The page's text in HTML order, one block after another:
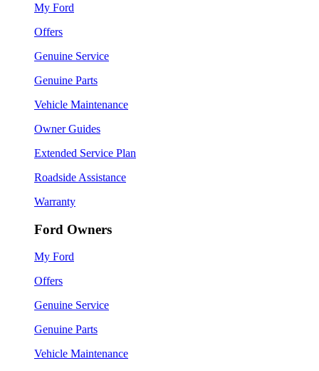
My Ford
Offers
Genuine Service
Genuine Parts
Vehicle Maintenance
Owner Guides
Extended Service Plan
Roadside Assistance
Warranty
Ford Owners
My Ford
Offers
Genuine Service
Genuine Parts
Vehicle Maintenance